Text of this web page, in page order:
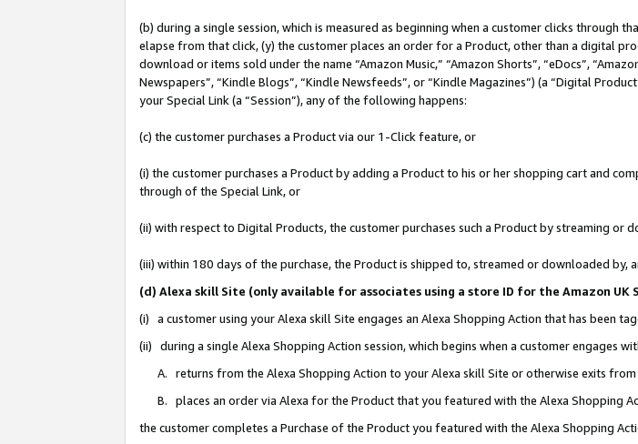
(b) during a single session, which is measured as beginning when a customer clicks
elapse from that click, (y) the customer places an order for a Product, other than a digital
download or items sold under the name “Amazon Music,” “Amazon Shorts”, “eDocs”,
Newspapers”, “Kindle Blogs”, “Kindle Newsfeeds”, or “Kindle Magazines”) (a “Digital
your Special Link (a “Session”), any of the following happens:
(c) the customer purchases a Product via our 1-Click feature, or
(i) the customer purchases a Product by adding a Product to his or her shopping cart and
through of the Special Link, or
(ii) with respect to Digital Products, the customer purchases such a Product by streaming or
(iii) within 180 days of the purchase, the Product is shipped to, streamed or downloaded by,
(d) Alexa skill Site (only available for associates using a store ID for the Amazon
(i) a customer using your Alexa skill Site engages an Alexa Shopping Action that has been
(ii) during a single Alexa Shopping Action session, which begins when a customer engages
A. returns from the Alexa Shopping Action to your Alexa skill Site or otherwise exits
B. places an order via Alexa for the Product that you featured with the Alexa Shopping
the customer completes a Purchase of the Product you featured with the Alexa Shopping